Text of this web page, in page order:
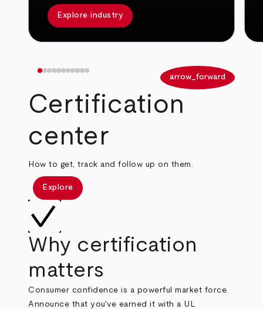
Explore industry
arrow_forward
Certification
center
How to get, track and follow up on them.
Explore
Why certification
matters
Consumer confidence is a powerful market force.
Announce that you've earned it with a UL